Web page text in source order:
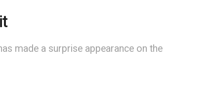
made a surprise appearance on the